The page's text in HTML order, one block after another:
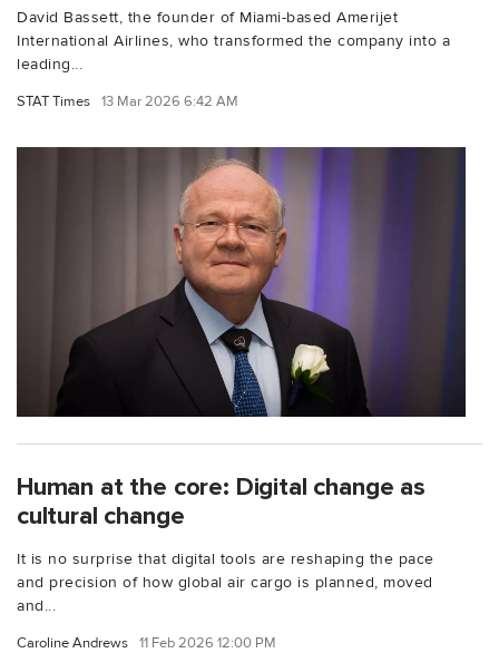
David Bassett, the founder of Miami-based Amerijet
International Airlines, who transformed the company into a
leading...
STAT Times 13 Mar 2026 6:42 AM
Human at the core: Digital change as
cultural change
It is no surprise that digital tools are reshaping the pace
and precision of how global air cargo is planned, moved
and...
Caroline Andrews 11 Feb 2026 12:00 PM